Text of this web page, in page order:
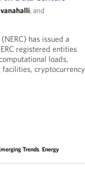
, and
has issued a
registered entities
loads,
cryptocurrency
Trends,Energy